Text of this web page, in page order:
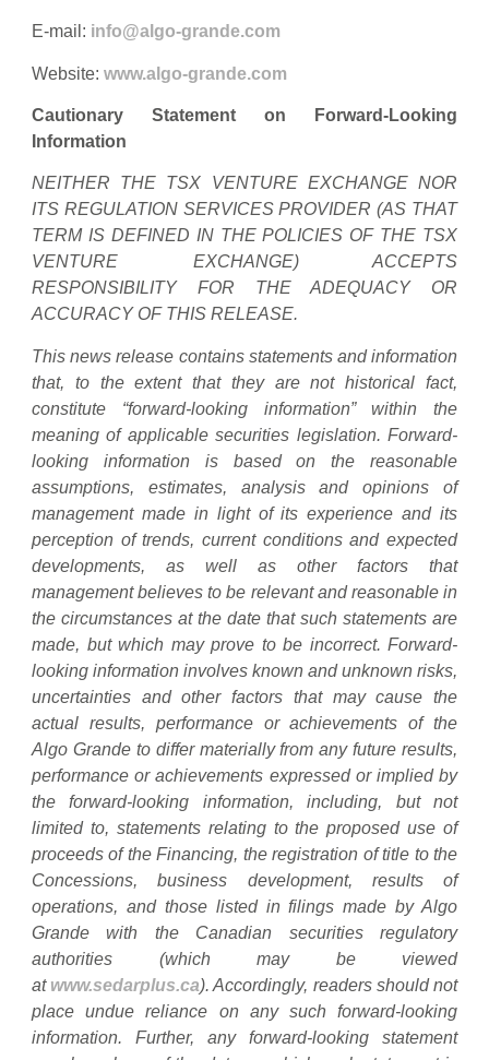
E-mail: info@algo-grande.com
Website: www.algo-grande.com
Cautionary Statement on Forward-Looking
Information
NEITHER THE TSX VENTURE EXCHANGE NOR
ITS REGULATION SERVICES PROVIDER (AS THAT
TERM IS DEFINED IN THE POLICIES OF THE TSX
VENTURE EXCHANGE) ACCEPTS
RESPONSIBILITY FOR THE ADEQUACY OR
ACCURACY OF THIS RELEASE.
This news release contains statements and information
that, to the extent that they are not historical fact,
constitute “forward-looking information” within the
meaning of applicable securities legislation. Forward-
looking information is based on the reasonable
assumptions, estimates, analysis and opinions of
management made in light of its experience and its
perception of trends, current conditions and expected
developments, as well as other factors that
management believes to be relevant and reasonable in
the circumstances at the date that such statements are
made, but which may prove to be incorrect. Forward-
looking information involves known and unknown risks,
uncertainties and other factors that may cause the
actual results, performance or achievements of the
Algo Grande to differ materially from any future results,
performance or achievements expressed or implied by
the forward-looking information, including, but not
limited to, statements relating to the proposed use of
proceeds of the Financing, the registration of title to the
Concessions, business development, results of
operations, and those listed in filings made by Algo
Grande with the Canadian securities regulatory
authorities (which may be viewed
at www.sedarplus.ca). Accordingly, readers should not
place undue reliance on any such forward-looking
information. Further, any forward-looking statement